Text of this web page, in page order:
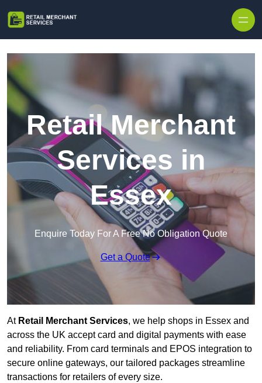
Retail Merchant
Services in
Essex
Enquire Today For A Free No Obligation Quote
Get a Quote
At Retail Merchant Services, we help shops in Essex and
across the UK accept card and digital payments with ease
and reliability. From card terminals and EPOS integration to
secure online gateways, our tailored packages streamline
transactions for retailers of every size.